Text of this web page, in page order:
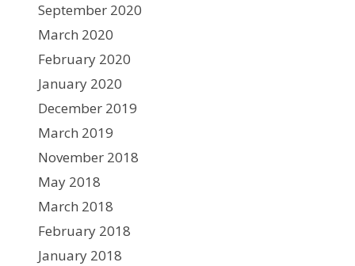
September 2020
March 2020
February 2020
January 2020
December 2019
March 2019
November 2018
May 2018
March 2018
February 2018
January 2018